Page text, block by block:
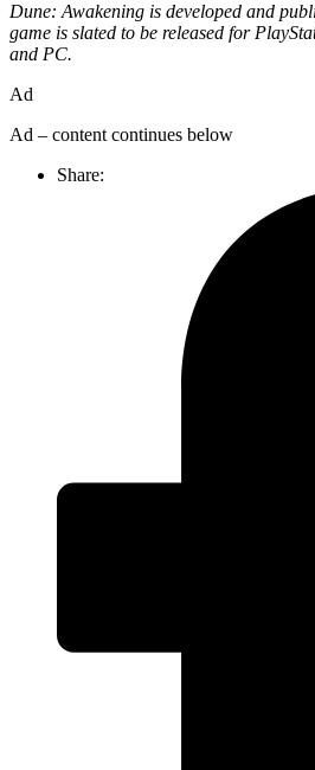
Dune: Awakening is developed and
game is slated to be released for
and PC.
Ad
Ad – content continues below
Share: